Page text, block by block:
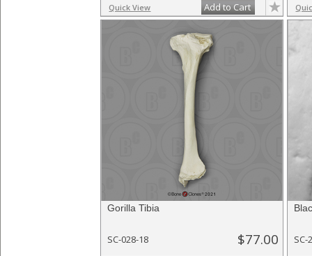
Quick View Add to Cart
Gorilla Tibia
SC-028-18 $77.00 SC-